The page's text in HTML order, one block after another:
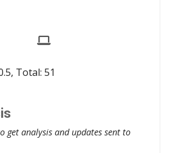
Total: 51
get analysis and updates sent to